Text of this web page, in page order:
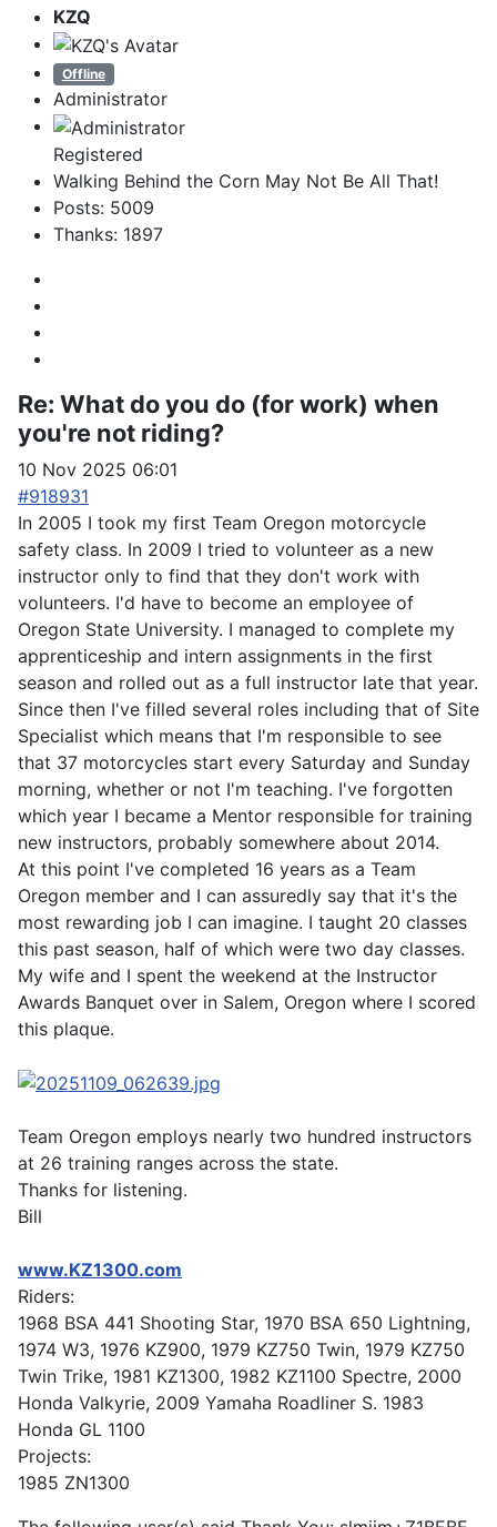
KZQ
Offline
Administrator
Registered
Walking Behind the Corn May Not Be All That!
Posts: 5009
Thanks: 1897
Re: What do you do (for work) when
you're not riding?
10 Nov 2025 06:01
#918931
In 2005 I took my first Team Oregon motorcycle
safety class. In 2009 I tried to volunteer as a new
instructor only to find that they don't work with
volunteers. I'd have to become an employee of
Oregon State University. I managed to complete my
apprenticeship and intern assignments in the first
season and rolled out as a full instructor late that year.
Since then I've filled several roles including that of Site
Specialist which means that I'm responsible to see
that 37 motorcycles start every Saturday and Sunday
morning, whether or not I'm teaching. I've forgotten
which year I became a Mentor responsible for training
new instructors, probably somewhere about 2014.
At this point I've completed 16 years as a Team
Oregon member and I can assuredly say that it's the
most rewarding job I can imagine. I taught 20 classes
this past season, half of which were two day classes.
My wife and I spent the weekend at the Instructor
Awards Banquet over in Salem, Oregon where I scored
this plaque.
Team Oregon employs nearly two hundred instructors
at 26 training ranges across the state.
Thanks for listening.
Bill
www.KZ1300.com
Riders:
1968 BSA 441 Shooting Star, 1970 BSA 650 Lightning,
1974 W3, 1976 KZ900, 1979 KZ750 Twin, 1979 KZ750
Twin Trike, 1981 KZ1300, 1982 KZ1100 Spectre, 2000
Honda Valkyrie, 2009 Yamaha Roadliner S. 1983
Honda GL 1100
Projects:
1985 ZN1300